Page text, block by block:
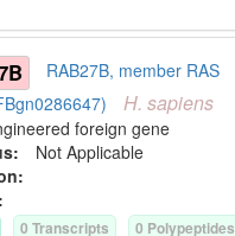
RAB27B, member RAS
H. sapiens
foreign gene
Not Applicable
0 Transcripts 0 Polypeptides